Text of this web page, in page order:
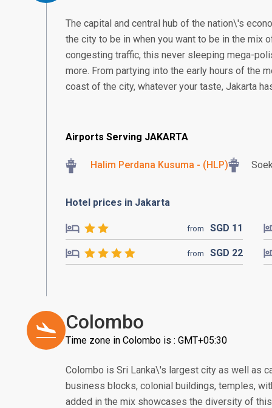
The capital and central hub of the nation\'s
the city to be in when you want to be in the mix
congesting traffic, this never sleeping mega-
more. From partying into the early hours of the
coast of the city, whatever your taste, Jakarta
Airports Serving JAKARTA
Halim Perdana Kusuma - (HLP)
Hotel prices in Jakarta
from SGD 11
from SGD 22
Colombo
Time zone in Colombo is : GMT+05:30
Colombo is Sri Lanka\'s largest city as well as
business blocks, colonial buildings, temples,
added in the mix showcases the diversity of